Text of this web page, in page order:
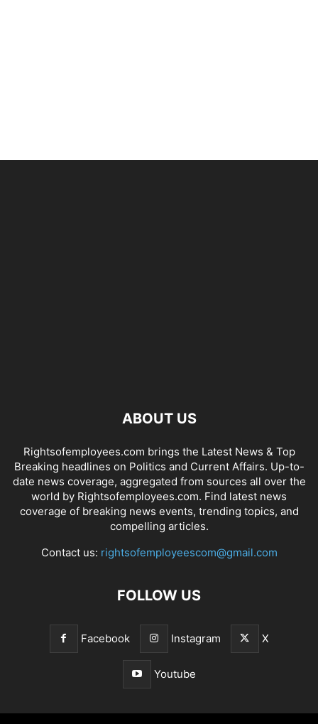
ABOUT US
Rightsofemployees.com brings the Latest News & Top
Breaking headlines on Politics and Current Affairs. Up-to-
date news coverage, aggregated from sources all over the
world by Rightsofemployees.com. Find latest news
coverage of breaking news events, trending topics, and
compelling articles.
Contact us: rightsofemployeescom@gmail.com
FOLLOW US
Facebook Instagram X
Youtube